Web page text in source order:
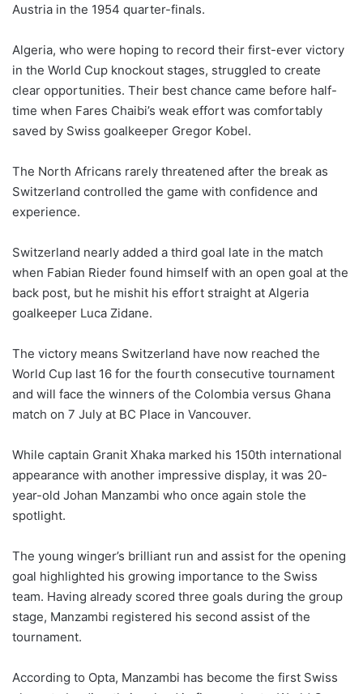
Austria in the 1954 quarter-finals.
Algeria, who were hoping to record their first-ever victory
in the World Cup knockout stages, struggled to create
clear opportunities. Their best chance came before half-
time when Fares Chaibi’s weak effort was comfortably
saved by Swiss goalkeeper Gregor Kobel.
The North Africans rarely threatened after the break as
Switzerland controlled the game with confidence and
experience.
Switzerland nearly added a third goal late in the match
when Fabian Rieder found himself with an open goal at the
back post, but he mishit his effort straight at Algeria
goalkeeper Luca Zidane.
The victory means Switzerland have now reached the
World Cup last 16 for the fourth consecutive tournament
and will face the winners of the Colombia versus Ghana
match on 7 July at BC Place in Vancouver.
While captain Granit Xhaka marked his 150th international
appearance with another impressive display, it was 20-
year-old Johan Manzambi who once again stole the
spotlight.
The young winger’s brilliant run and assist for the opening
goal highlighted his growing importance to the Swiss
team. Having already scored three goals during the group
stage, Manzambi registered his second assist of the
tournament.
According to Opta, Manzambi has become the first Swiss